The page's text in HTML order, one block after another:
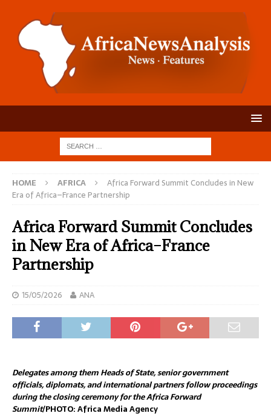
HOME AFRICA
Africa Forward Summit Concludes in New
Era of Africa–France Partnership
Africa Forward Summit Concludes
in New Era of Africa–France
Partnership
15/05/2026 ANA
Delegates among them Heads of State, senior government
officials, diplomats, and international partners follow proceedings
during the closing ceremony for the Africa Forward
Summit/PHOTO: Africa Media Agency